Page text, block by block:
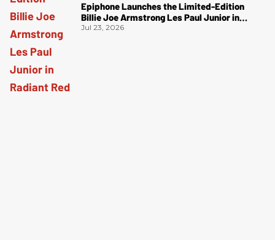
Epiphone Launches the Limited-Edition
Billie Joe Armstrong Les Paul Junior in
Radiant Red
Jul 23, 2026